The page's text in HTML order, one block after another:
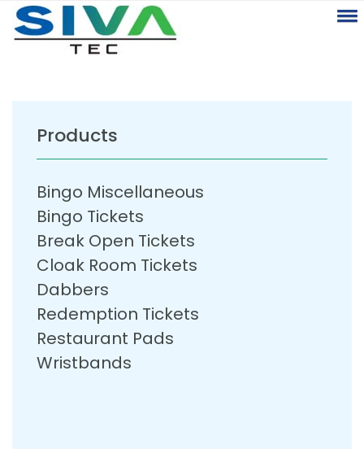
Products
Bingo Miscellaneous
Bingo Tickets
Break Open Tickets
Cloak Room Tickets
Dabbers
Redemption Tickets
Restaurant Pads
Wristbands